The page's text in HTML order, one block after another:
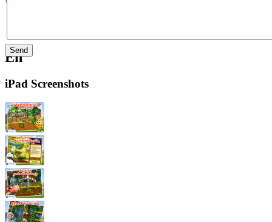
En
iPad Screenshots